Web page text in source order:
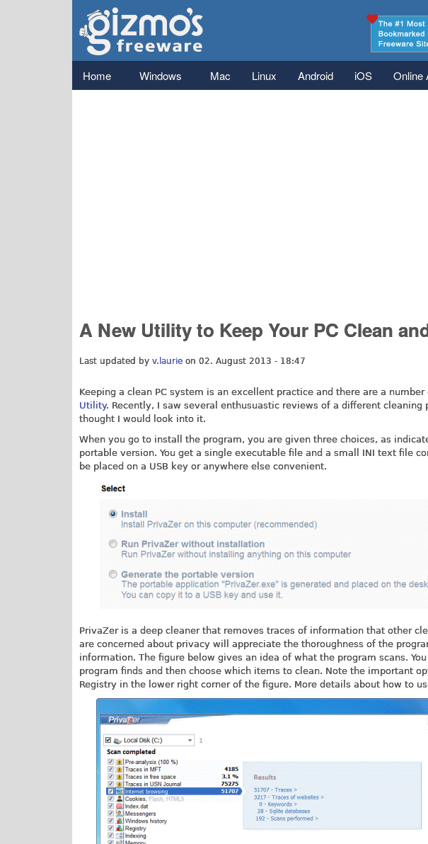
Gizmo's
Freeware
Main menu
Home Windows Mac Linux Android iOS Online
A New Utility to Keep Your PC Clean
Last updated by v.laurie on 02. August 2013 - 18:47
Keeping a clean PC system is an excellent practice and there are a
Utility. Recently, I saw several enthusuastic reviews of a different cleaning
thought I would look into it.
When you go to install the program, you are given three choices, as
portable version. You get a single executable file and a small INI text file
be placed on a USB key or anywhere else convenient.
PrivaZer is a deep cleaner that removes traces of information that other
are concerned about privacy will appreciate the thoroughness of the
information. The figure below gives an idea of what the program scans.
program finds and then choose which items to clean. Note the important
Registry in the lower right corner of the figure. More details about how to